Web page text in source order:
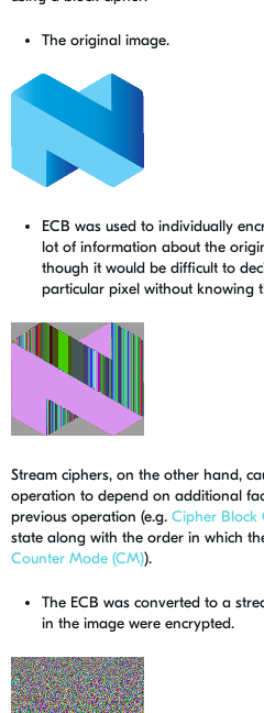
The original image.
ECB was used to individually
lot of information about the
though it would be difficult to
particular pixel without knowing
Stream ciphers, on the other hand,
operation to depend on additional
previous operation (e.g. Cipher Block
state along with the order in which
Counter Mode (CM)).
The ECB was converted to a
in the image were encrypted.